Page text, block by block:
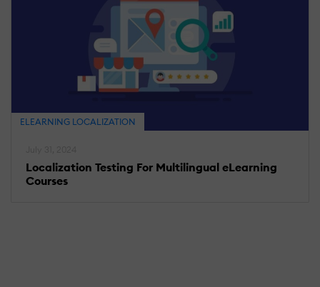
ELEARNING LOCALIZATION
Localization Testing For Multilingual eLearning
Courses